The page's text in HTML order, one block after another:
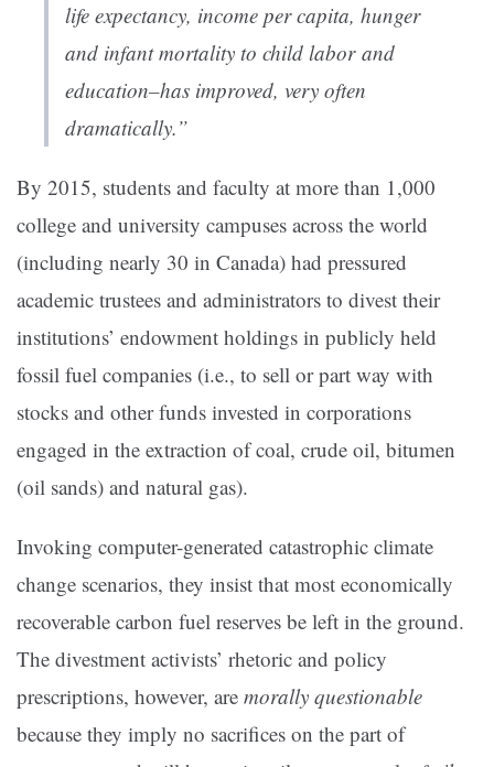
life expectancy, income per capita, hunger
and infant mortality to child labor and
education–has improved, very often
dramatically.”
By 2015, students and faculty at more than 1,000
college and university campuses across the world
(including nearly 30 in Canada) had pressured
academic trustees and administrators to divest their
institutions’ endowment holdings in publicly held
fossil fuel companies (i.e., to sell or part way with
stocks and other funds invested in corporations
engaged in the extraction of coal, crude oil, bitumen
(oil sands) and natural gas).
Invoking computer-generated catastrophic climate
change scenarios, they insist that most economically
recoverable carbon fuel reserves be left in the ground.
The divestment activists’ rhetoric and policy
prescriptions, however, are morally questionable
because they imply no sacrifices on the part of